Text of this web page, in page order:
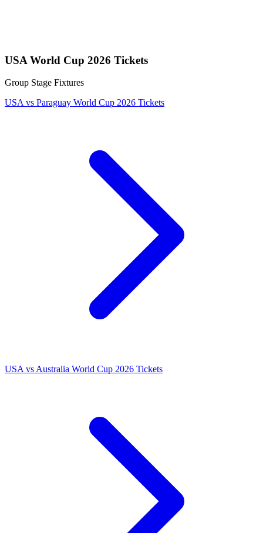
USA World Cup 2026 Tickets
Group Stage Fixtures
USA vs Paraguay World Cup 2026 Tickets
USA vs Australia World Cup 2026 Tickets